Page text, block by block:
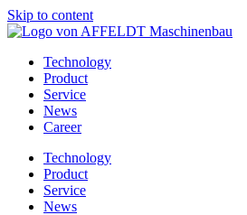
Skip to content
Technology
Product
Service
News
Career
Technology
Product
Service
News